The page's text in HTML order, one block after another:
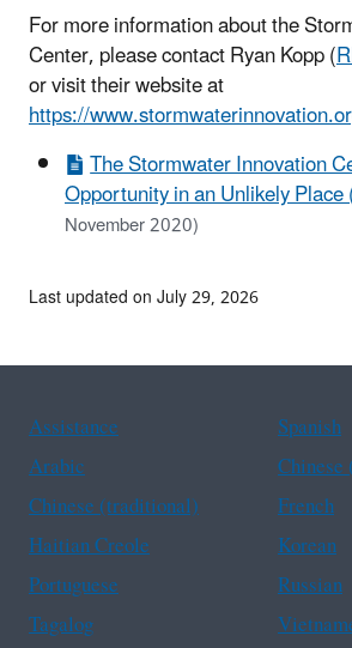
For more information about the
Center, please contact Ryan Kopp (
or visit their website at
https://
The Stormwater Innovation
Opportunity in an Unlikely
November 2020)
Last updated on July 29, 2026
Assistance
Spanish
Arabic
Chinese (traditional)
French
Haitian Creole
Korean
Portuguese
Russian
Tagalog